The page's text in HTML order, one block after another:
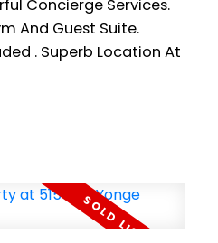
Concierge Services.
And Guest Suite.
. Superb Location At